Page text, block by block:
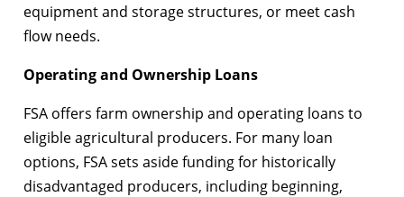
equipment and storage structures, or meet cash
flow needs.
Operating and Ownership Loans
FSA offers farm ownership and operating loans to
eligible agricultural producers. For many loan
options, FSA sets aside funding for historically
disadvantaged producers, including beginning,